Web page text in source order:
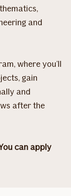
and
where you’ll
gain
and
after the
can apply